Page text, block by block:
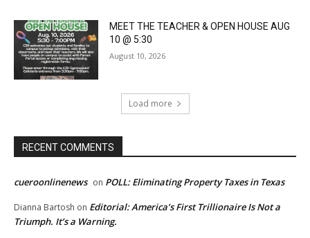
MEET THE TEACHER & OPEN HOUSE AUG
10 @ 5:30
August 10, 2026
Load more
RECENT COMMENTS
cueroonlinenews on POLL: Eliminating Property Taxes in Texas
Dianna Bartosh on Editorial: America’s First Trillionaire Is Not a
Triumph. It’s a Warning.